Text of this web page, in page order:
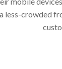
less-crowded